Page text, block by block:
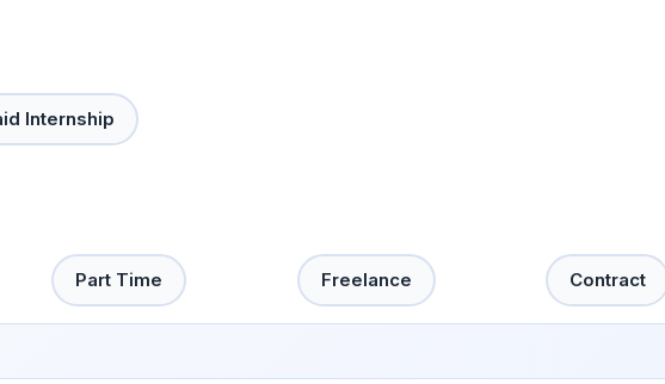
Internship
Part Time Freelance Contract